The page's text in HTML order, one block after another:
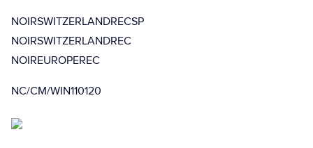
NOIRSWITZERLANDRECSP
NOIRSWITZERLANDREC
NOIREUROPEREC
NC/CM/WIN110120